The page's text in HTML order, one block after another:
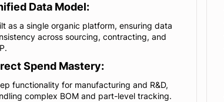
Data Model:
as a single organic platform, ensuring data
across sourcing, contracting, and
Spend Mastery:
functionality for manufacturing and R&D,
complex BOM and part-level tracking.